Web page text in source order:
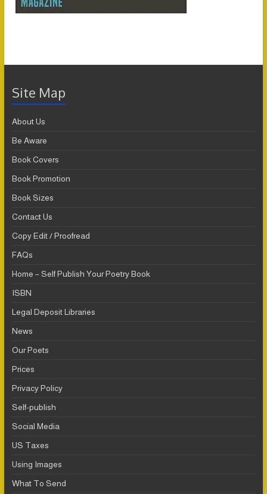
Site Map
About Us
Be Aware
Book Covers
Book Promotion
Book Sizes
Contact Us
Copy Edit / Proofread
FAQs
Home – Self Publish Your Poetry Book
ISBN
Legal Deposit Libraries
News
Our Poets
Prices
Privacy Policy
Self-publish
Social Media
US Taxes
Using Images
What To Send